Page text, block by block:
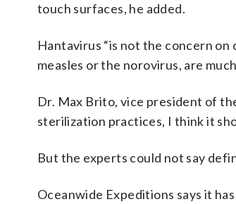
touch surfaces, he added.
Hantavirus “is not the concern on
measles or the norovirus, are
Dr. Max Brito, vice president of
sterilization practices, I think it
But the experts could not say
Oceanwide Expeditions says it